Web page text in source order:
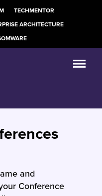
TECHMENTOR
ARCHITECTURE
and
Conference